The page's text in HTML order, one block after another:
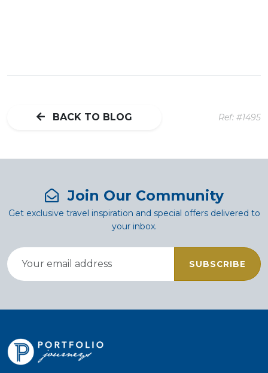
BACK TO BLOG Ref: #1495
Join Our Community
Get exclusive travel inspiration and special offers delivered to
your inbox.
SUBSCRIBE